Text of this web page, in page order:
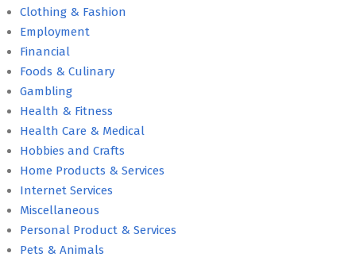
Clothing & Fashion
Employment
Financial
Foods & Culinary
Gambling
Health & Fitness
Health Care & Medical
Hobbies and Crafts
Home Products & Services
Internet Services
Miscellaneous
Personal Product & Services
Pets & Animals